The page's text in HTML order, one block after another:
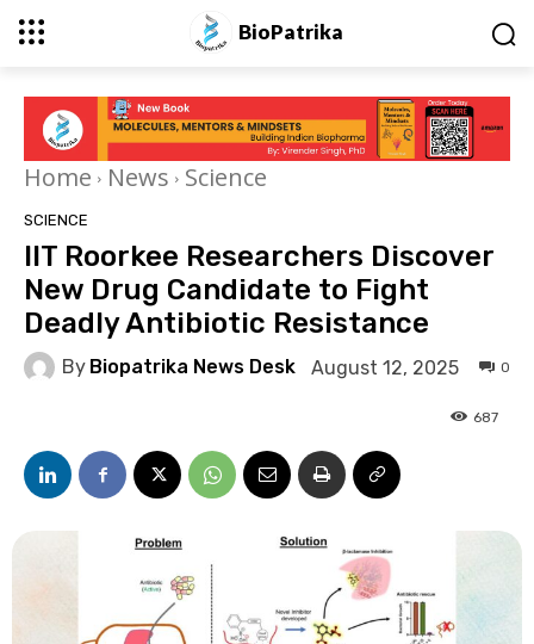
BioPatrika
Home News Science
SCIENCE
IIT Roorkee Researchers Discover
New Drug Candidate to Fight
Deadly Antibiotic Resistance
By Biopatrika News Desk August 12, 2025 0
687